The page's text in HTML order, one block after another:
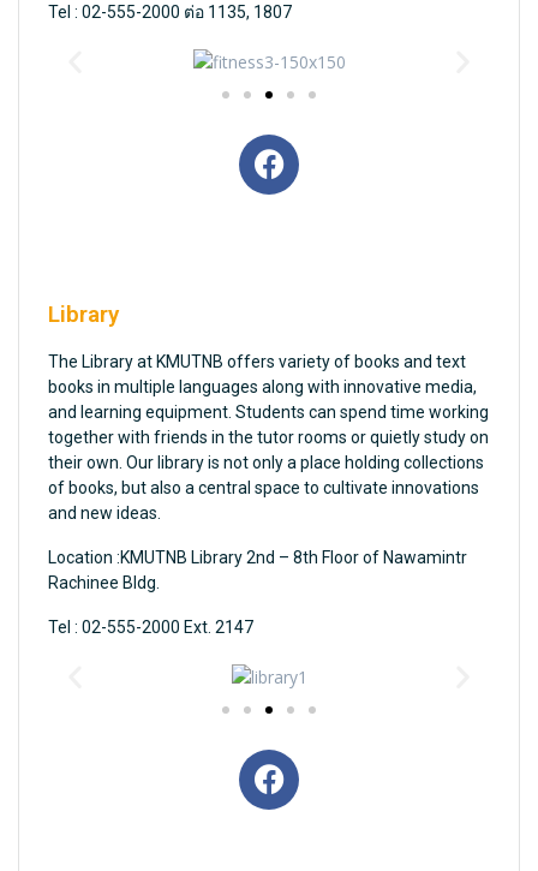
Tel : 02-555-2000 ต่อ 1135, 1807
Library
The Library at KMUTNB offers variety of books and text
books in multiple languages along with innovative media,
and learning equipment. Students can spend time working
together with friends in the tutor rooms or quietly study on
their own. Our library is not only a place holding collections
of books, but also a central space to cultivate innovations
and new ideas.
Location :KMUTNB Library 2nd – 8th Floor of Nawamintr
Rachinee Bldg.
Tel : 02-555-2000 Ext. 2147